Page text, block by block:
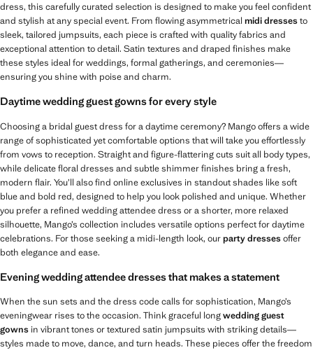
dress, this carefully curated selection is designed to make you feel confident
and stylish at any special event. From flowing asymmetrical midi dressesto
sleek, tailored jumpsuits, each piece is crafted with quality fabrics and
exceptional attention to detail. Satin textures and draped finishes make
these styles ideal for weddings, formal gatherings, and ceremonies—
ensuring you shine with poise and charm.
Daytime wedding guest gowns for every style
Choosing a bridal guest dress for a daytime ceremony? Mango offers a wide
range of sophisticated yet comfortable options that will take you effortlessly
from vows to reception. Straight and figure-flattering cuts suit all body types,
while delicate floral dresses and subtle shimmer finishes bring a fresh,
modern flair. You’ll also find online exclusives in standout shades like soft
blue and bold red, designed to help you look polished and unique. Whether
you prefer a refined wedding attendee dress or a shorter, more relaxed
silhouette, Mango’s collection includes versatile options perfect for daytime
celebrations. For those seeking a midi-length look, ourparty dressesoffer
both elegance and ease.
Evening wedding attendee dresses that makes a statement
When the sun sets and the dress code calls for sophistication, Mango’s
eveningwear rises to the occasion. Think graceful longwedding guest
gowns in vibrant tones or textured satin jumpsuits with striking details—
styles made to move, dance, and turn heads. These pieces offer the freedom